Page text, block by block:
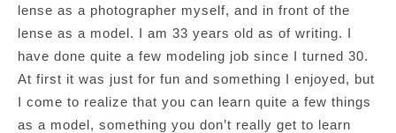
lense as a photographer myself, and in front of the
lense as a model. I am 33 years old as of writing. I
have done quite a few modeling job since I turned 30.
At first it was just for fun and something I enjoyed, but
I come to realize that you can learn quite a few things
as a model, something you don’t really get to learn